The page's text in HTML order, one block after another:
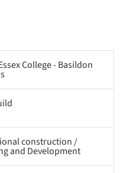
College - Basildon
construction /
and Development